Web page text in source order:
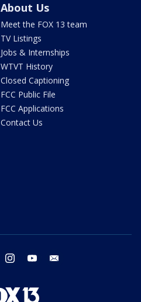
About Us
Meet the FOX 13 team
TV Listings
Jobs & Internships
WTVT History
Closed Captioning
FCC Public File
FCC Applications
Contact Us
twitter instagram youtube